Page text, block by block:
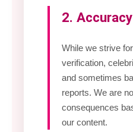
2. Accuracy
While we strive
verification,
and sometimes
reports. We are
consequences
our content.